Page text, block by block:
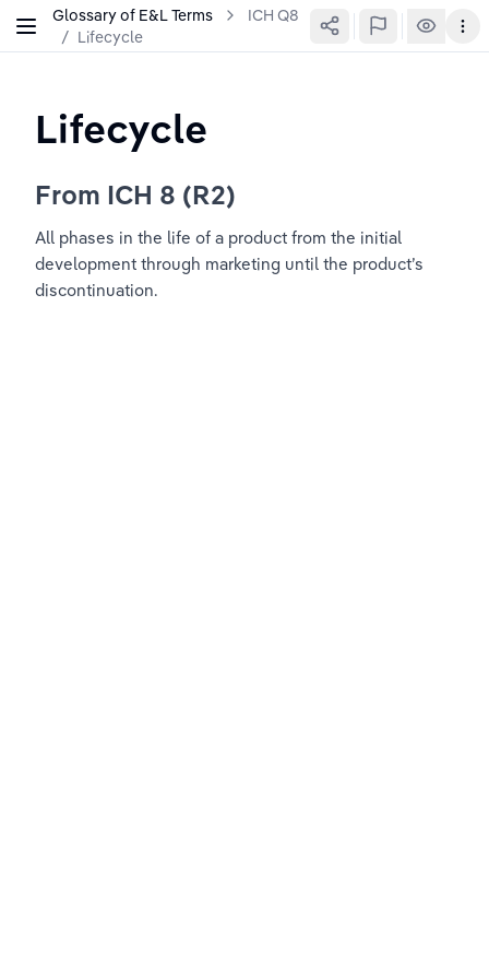
Glossary of E&L Terms
ICH Q8
/ Lifecycle
Lifecycle
From ICH 8 (R2)
All phases in the life of a product from the initial
development through marketing until the product’s
discontinuation.